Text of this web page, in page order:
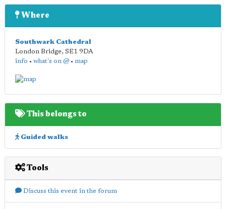
Where
Southwark Cathedral
London Bridge, SE1 9DA
info • what's on @ • map
This belongs to
Guided walks
Tools
Discuss this event in the forum